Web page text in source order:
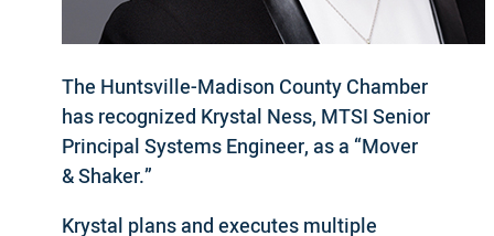
The Huntsville-Madison County Chamber
has recognized Krystal Ness, MTSI Senior
Principal Systems Engineer, as a “Mover
& Shaker.”
Krystal plans and executes multiple